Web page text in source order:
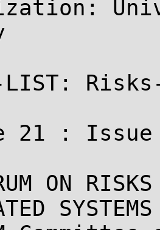
LIST:
21 : Issue
ON RISKS